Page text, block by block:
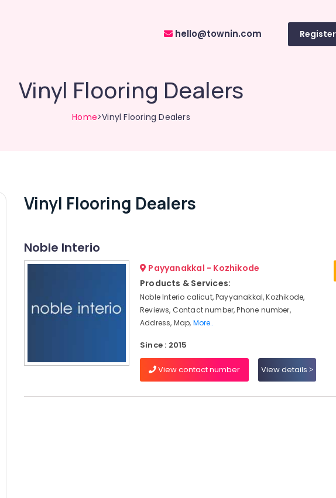
hello@townin.com
Vinyl Flooring Dealers
Home>Vinyl Flooring Dealers
Vinyl Flooring Dealers
Noble Interio
Payyanakkal - Kozhikode
Products & Services:
Noble Interio calicut, Payyanakkal, Kozhikode,
Reviews, Contact number, Phone number,
Address, Map, More..
Since : 2015
View contact number View details